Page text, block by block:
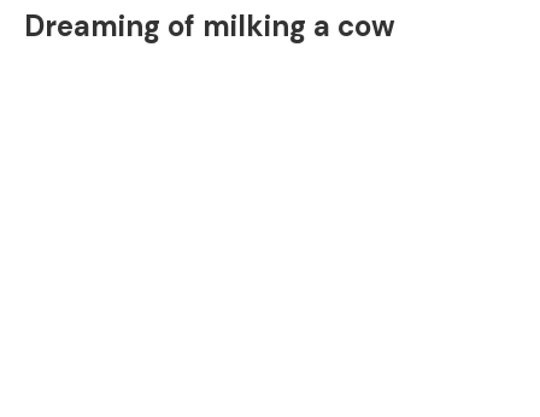
Dreaming of milking a cow